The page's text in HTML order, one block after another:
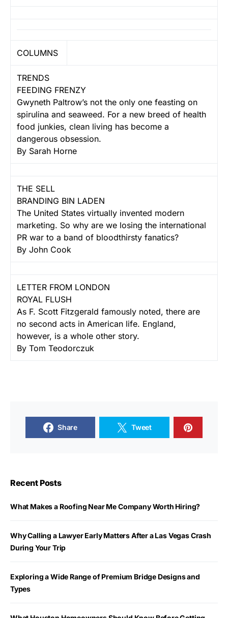
COLUMNS
TRENDS
FEEDING FRENZY
Gwyneth Paltrow’s not the only one feasting on
spirulina and seaweed. For a new breed of health
food junkies, clean living has become a
dangerous obsession.
By Sarah Horne
THE SELL
BRANDING BIN LADEN
The United States virtually invented modern
marketing. So why are we losing the international
PR war to a band of bloodthirsty fanatics?
By John Cook
LETTER FROM LONDON
ROYAL FLUSH
As F. Scott Fitzgerald famously noted, there are
no second acts in American life. England,
however, is a whole other story.
By Tom Teodorczuk
Share Tweet
Recent Posts
What Makes a Roofing Near Me Company Worth Hiring?
Why Calling a Lawyer Early Matters After a Las Vegas Crash
During Your Trip
Exploring a Wide Range of Premium Bridge Designs and
Types